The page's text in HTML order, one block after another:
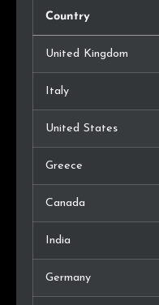
Country
United Kingdom
Italy
United States
Greece
Canada
India
Germany